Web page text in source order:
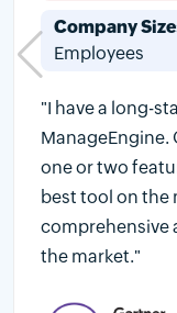
Company
Employees
"I have a long-
ManageEngine.
one or two
best tool on the
comprehensive
the market."